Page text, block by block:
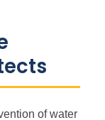
of water